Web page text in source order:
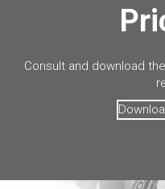
Consult and download